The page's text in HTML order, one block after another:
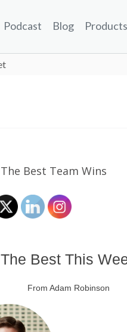
Podcast Blog
Best Team Wins
The Best This
From Adam Robinson